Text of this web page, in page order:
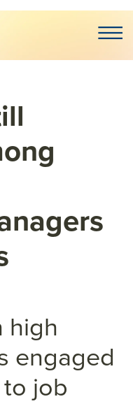
Open
high
engaged
job